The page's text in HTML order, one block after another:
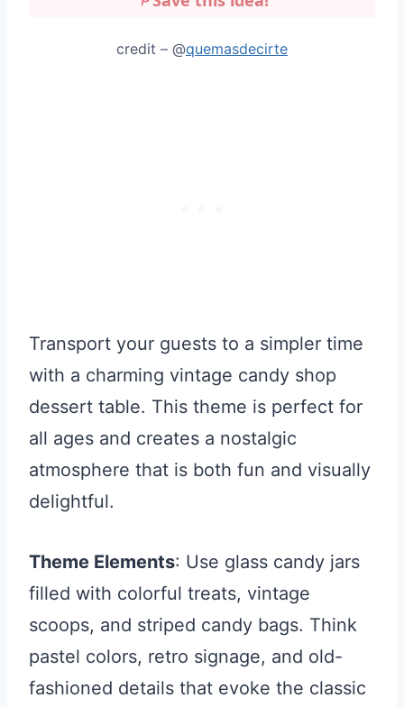
credit – @quemasdecirte
Transport your guests to a simpler time
with a charming vintage candy shop
dessert table. This theme is perfect for
all ages and creates a nostalgic
atmosphere that is both fun and visually
delightful.
Theme Elements: Use glass candy jars
filled with colorful treats, vintage
scoops, and striped candy bags. Think
pastel colors, retro signage, and old-
fashioned details that evoke the classic